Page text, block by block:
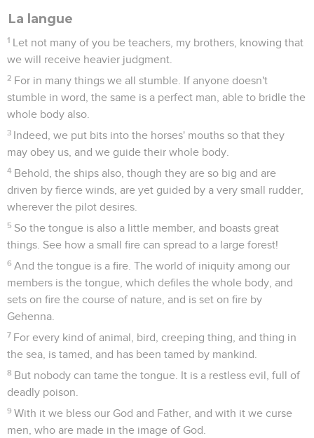
La langue
1 Let not many of you be teachers, my brothers, knowing that
we will receive heavier judgment.
2 For in many things we all stumble. If anyone doesn't
stumble in word, the same is a perfect man, able to bridle the
whole body also.
3 Indeed, we put bits into the horses' mouths so that they
may obey us, and we guide their whole body.
4 Behold, the ships also, though they are so big and are
driven by fierce winds, are yet guided by a very small rudder,
wherever the pilot desires.
5 So the tongue is also a little member, and boasts great
things. See how a small fire can spread to a large forest!
6 And the tongue is a fire. The world of iniquity among our
members is the tongue, which defiles the whole body, and
sets on fire the course of nature, and is set on fire by
Gehenna.
7 For every kind of animal, bird, creeping thing, and thing in
the sea, is tamed, and has been tamed by mankind.
8 But nobody can tame the tongue. It is a restless evil, full of
deadly poison.
9 With it we bless our God and Father, and with it we curse
men, who are made in the image of God.